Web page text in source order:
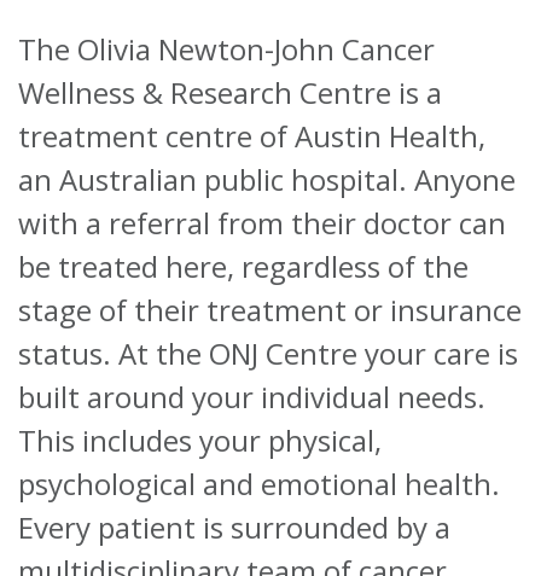
About
Ways to help
The Olivia Newton-John Cancer
Wellness & Research Centre is a
treatment centre of Austin Health,
an Australian public hospital. Anyone
with a referral from their doctor can
be treated here, regardless of the
stage of their treatment or insurance
status. At the ONJ Centre your care is
built around your individual needs.
This includes your physical,
psychological and emotional health.
Every patient is surrounded by a